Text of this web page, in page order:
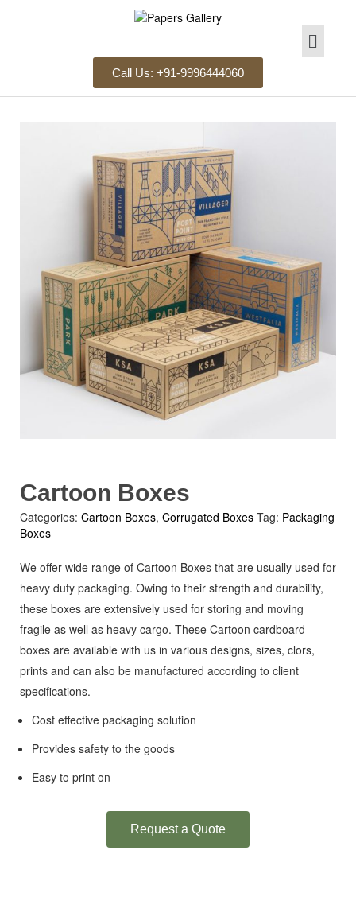
Call Us: +91-9996444060
Cartoon Boxes
Categories: Cartoon Boxes, Corrugated Boxes Tag: Packaging
Boxes
We offer wide range of Cartoon Boxes that are usually used for
heavy duty packaging. Owing to their strength and durability,
these boxes are extensively used for storing and moving
fragile as well as heavy cargo. These Cartoon cardboard
boxes are available with us in various designs, sizes, clors,
prints and can also be manufactured according to client
specifications.
Cost effective packaging solution
Provides safety to the goods
Easy to print on
Request a Quote